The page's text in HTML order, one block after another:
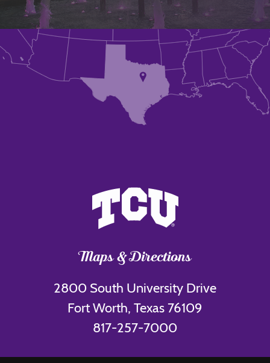
Maps & Directions
2800 South University Drive
Fort Worth, Texas 76109
817-257-7000